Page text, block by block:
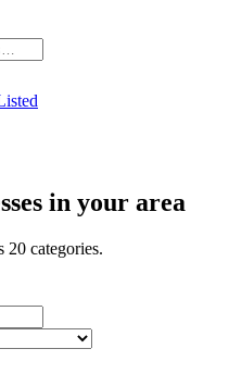
in your area
20 categories.